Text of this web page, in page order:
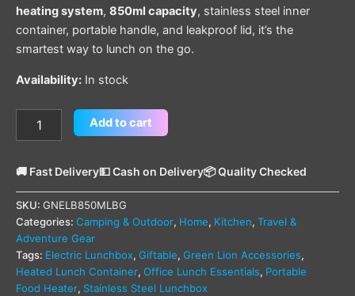
heating system, 850ml capacity, stainless steel inner
container, portable handle, and leakproof lid, it’s the
smartest way to lunch on the go.
Availability: In stock
Add to cart
🚚 Fast Delivery💵 Cash on Delivery📦 Quality Checked
SKU: GNELB850MLBG
Categories: Camping & Outdoor, Home, Kitchen, Travel &
Adventure Gear
Tags: Electric Lunchbox, Giftable, Green Lion Accessories,
Heated Lunch Container, Office Lunch Essentials, Portable
Food Heater, Stainless Steel Lunchbox